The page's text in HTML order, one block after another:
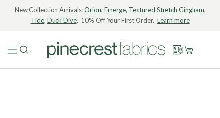
New Collection Arrivals:Orion, Emerge, Textured Stretch Gingham,
Tide, Duck Dive. 10% Off Your First Order. Learn more